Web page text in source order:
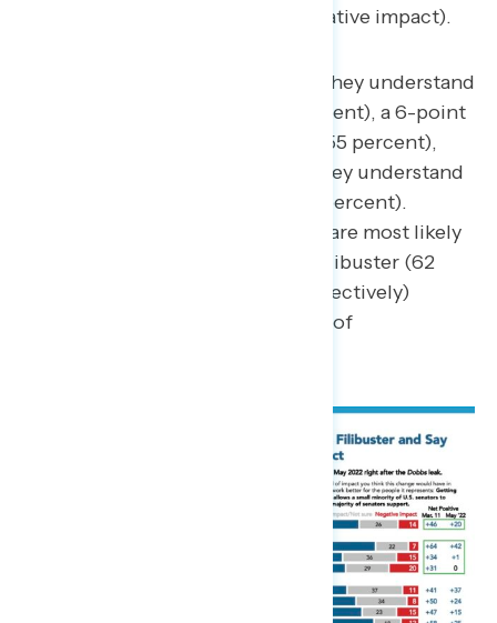
positive impact – 20 percent negative impact).
Three in five Americans say they understand
what the filibuster is (61 percent), a 6-point
increase from May of 2022 (55 percent),
though just one in five say they understand
the filibuster “very well” (21 percent).
Republicans and Democrats are most likely
to say they understand the filibuster (62
percent and 61 percent, respectively)
compared to just 55 percent of